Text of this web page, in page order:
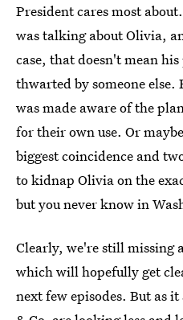
President cares most
was talking about Olivia,
case, that doesn't mean
thwarted by someone else.
was made aware of the
for their own use. Or
biggest coincidence and
to kidnap Olivia on the
but you never know in
Clearly, we're still missing
which will hopefully get
next few episodes. But as